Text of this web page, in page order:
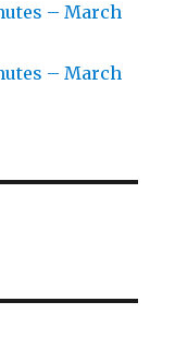
– March
– March